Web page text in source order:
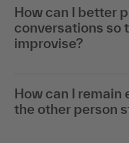
How can I better
conversations so
improvise?
How can I remain
the other person